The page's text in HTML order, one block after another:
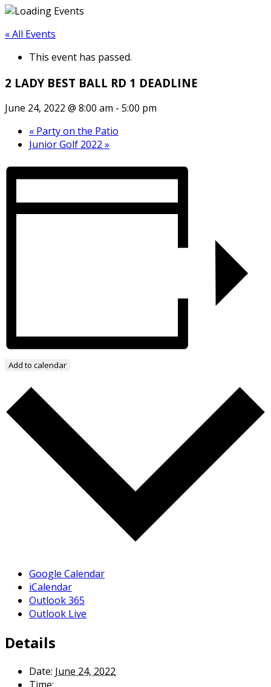
« All Events
This event has passed.
2 LADY BEST BALL RD 1 DEADLINE
June 24, 2022 @ 8:00 am - 5:00 pm
« Party on the Patio
Junior Golf 2022 »
Add to calendar
Google Calendar
iCalendar
Outlook 365
Outlook Live
Details
Date: June 24, 2022